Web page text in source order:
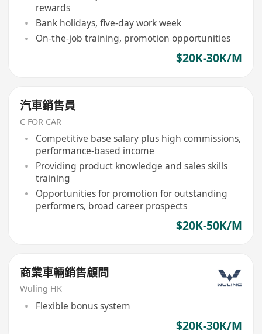
rewards
Bank holidays, five-day work week
On-the-job training, promotion opportunities
$20K-30K/M
汽車銷售員
C FOR CAR
Competitive base salary plus high commissions,
performance-based income
Providing product knowledge and sales skills
training
Opportunities for promotion for outstanding
performers, broad career prospects
$20K-50K/M
商業車輛銷售顧問
Wuling HK
Flexible bonus system
$20K-30K/M